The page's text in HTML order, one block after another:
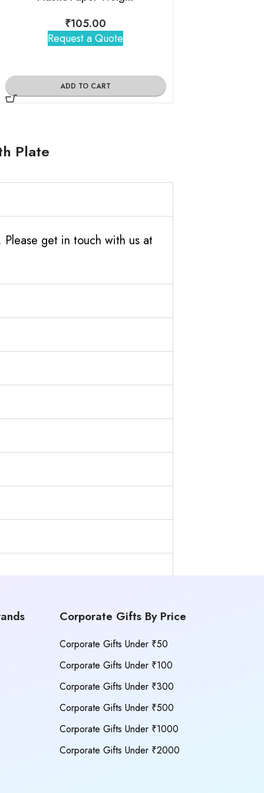
₹105.00
Request a Quote
ADD TO CART
Plate
get in touch with us at
Corporate Gifts By Price
Corporate Gifts Under ₹50
Corporate Gifts Under ₹100
Corporate Gifts Under ₹300
Corporate Gifts Under ₹500
Corporate Gifts Under ₹1000
Corporate Gifts Under ₹2000